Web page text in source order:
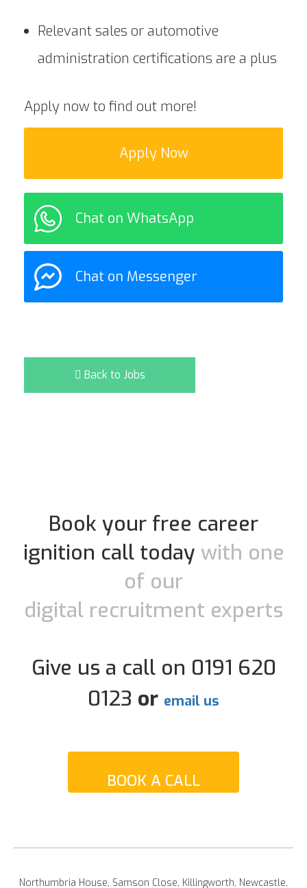
Relevant sales or automotive
administration certifications are a plus
Apply now to find out more!
Apply Now
Chat on WhatsApp
Chat on Messenger
Back to Jobs
Book your free career
ignition call today with one
of our
digital recruitment experts
Give us a call on 0191 620
0123 or email us
BOOK A CALL
Northumbria House, Samson Close, Killingworth, Newcastle,